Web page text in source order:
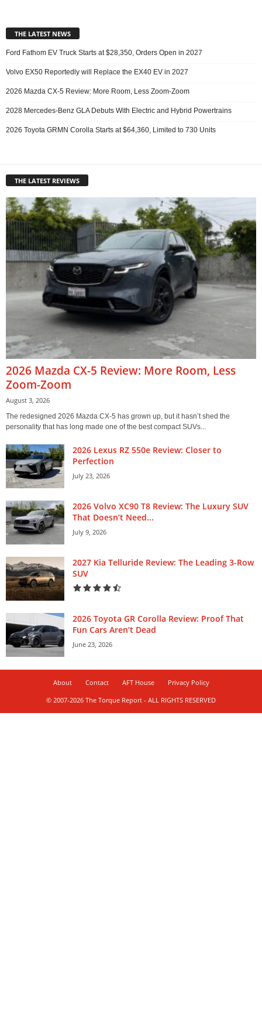
THE LATEST NEWS
Ford Fathom EV Truck Starts at $28,350, Orders Open in 2027
Volvo EX50 Reportedly will Replace the EX40 EV in 2027
2026 Mazda CX-5 Review: More Room, Less Zoom-Zoom
2028 Mercedes-Benz GLA Debuts With Electric and Hybrid Powertrains
2026 Toyota GRMN Corolla Starts at $64,360, Limited to 730 Units
THE LATEST REVIEWS
2026 Mazda CX-5 Review: More Room, Less
Zoom-Zoom
August 3, 2026
The redesigned 2026 Mazda CX-5 has grown up, but it hasn’t shed the
personality that has long made one of the best compact SUVs...
2026 Lexus RZ 550e Review: Closer to
Perfection
July 23, 2026
2026 Volvo XC90 T8 Review: The Luxury SUV
That Doesn’t Need...
July 9, 2026
2027 Kia Telluride Review: The Leading 3-Row
SUV
2026 Toyota GR Corolla Review: Proof That
Fun Cars Aren’t Dead
June 23, 2026
About Contact AFT House
Privacy Policy
© 2007-2026 The Torque Report - ALL RIGHTS RESERVED